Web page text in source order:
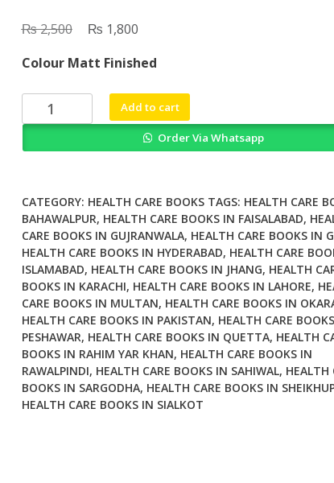
₨2,500
Original
was:
₨ 2,500.
₨ 1,800Current
is:
₨ 1,800.
Colour Matt Finished
Womens
Reproductive
the
Lifespan
quantity
Add to cart
Order Via Whatsapp
CATEGORY: HEALTH CARE BOOKS TAGS: HEALTH CARE
BAHAWALPUR, HEALTH CARE BOOKS IN FAISALABAD,
CARE BOOKS IN GUJRANWALA, HEALTH CARE BOOKS IN
HEALTH CARE BOOKS IN HYDERABAD, HEALTH CARE
ISLAMABAD, HEALTH CARE BOOKS IN JHANG, HEALTH
BOOKS IN KARACHI, HEALTH CARE BOOKS IN LAHORE,
CARE BOOKS IN MULTAN, HEALTH CARE BOOKS IN
HEALTH CARE BOOKS IN PAKISTAN, HEALTH CARE
PESHAWAR, HEALTH CARE BOOKS IN QUETTA, HEALTH
BOOKS IN RAHIM YAR KHAN, HEALTH CARE BOOKS IN
RAWALPINDI, HEALTH CARE BOOKS IN SAHIWAL, HEALTH
BOOKS IN SARGODHA, HEALTH CARE BOOKS IN
HEALTH CARE BOOKS IN SIALKOT